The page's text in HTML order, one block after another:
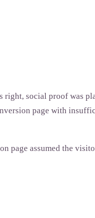
social proof was
page with
page assumed the